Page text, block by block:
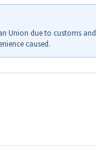
Union due to customs and
caused.